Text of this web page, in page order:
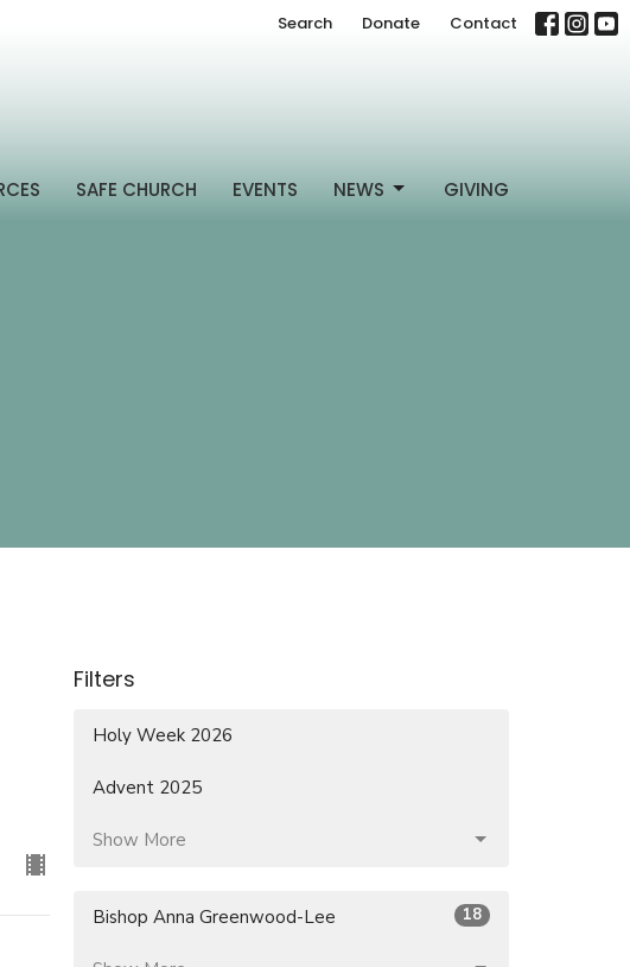
Search Donate Contact
SAFE CHURCH EVENTS NEWS GIVING
Filters
Holy Week 2026
Advent 2025
Show More
Bishop Anna Greenwood-Lee 18